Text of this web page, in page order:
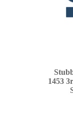
1453